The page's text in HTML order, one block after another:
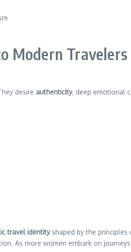
Modern Travelers
desire authenticity, deep emotional
travel identityshaped by the principles
As more women embark on